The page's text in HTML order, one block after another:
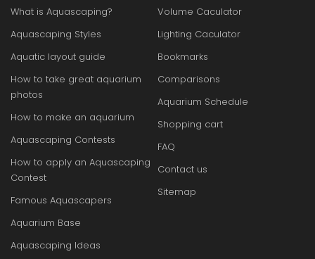
What is Aquascaping?
Aquascaping Styles
Aquatic layout guide
How to take great aquarium
photos
How to make an aquarium
Aquascaping Contests
How to apply an Aquascaping
Contest
Famous Aquascapers
Aquarium Base
Aquascaping Ideas
Volume Caculator
Lighting Caculator
Bookmarks
Comparisons
Aquarium Schedule
Shopping cart
FAQ
Contact us
Sitemap